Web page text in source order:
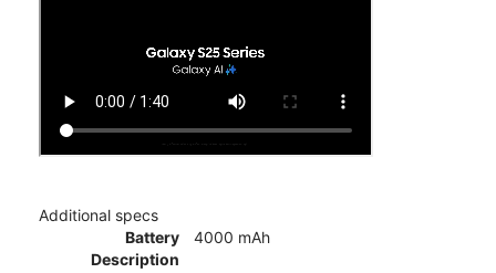
Additional specs
Battery
Description
4000 mAh